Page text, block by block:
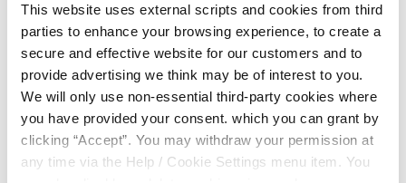
This website uses external scripts and cookies from third
parties to enhance your browsing experience, to create a
secure and effective website for our customers and to
provide advertising we think may be of interest to you.
We will only use non-essential third-party cookies where
you have provided your consent. which you can grant by
clicking “Accept”. You may withdraw your permission at
any time via the Help / Cookie Settings menu item. You
you assume complete responsibility for, and for all risk
of loss resulting from, your installation and / or use of
Legislation
Nothing in these terms and conditions shall exclude or
limit or restrict our duties and liabilities to you under